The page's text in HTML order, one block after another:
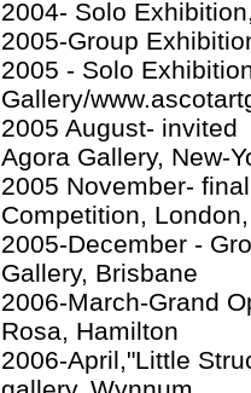
2004- Solo
2005-Group
2005 - Solo
Gallery/
2005 August-
Agora Gallery, New-
2005 November-
Competition,
2005-December -
Gallery, Brisbane
2006-March-Grand
Rosa, Hamilton
2006-April,"Little